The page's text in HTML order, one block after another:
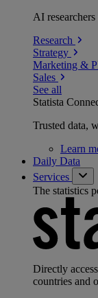
AI
Research
Strategy
Marketing &
Sales
See all
Statista
Trusted data,
Learn
Daily Data
Services
The statistics
Directly
countries and